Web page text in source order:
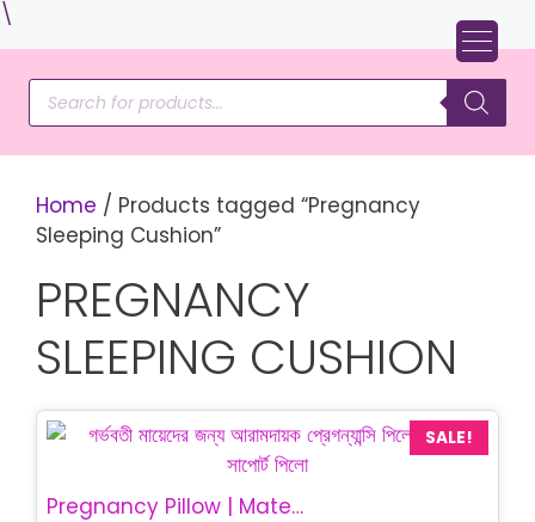
\
to
content
Products
search
Home / Products tagged “Pregnancy
Sleeping Cushion”
PREGNANCY
SLEEPING CUSHION
SALE!
Pregnancy Pillow | Maternity Belly Support Pillow